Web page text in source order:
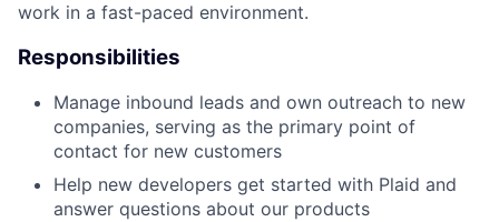
work in a fast-paced environment.
Responsibilities
Manage inbound leads and own outreach to new
companies, serving as the primary point of
contact for new customers
Help new developers get started with Plaid and
answer questions about our products